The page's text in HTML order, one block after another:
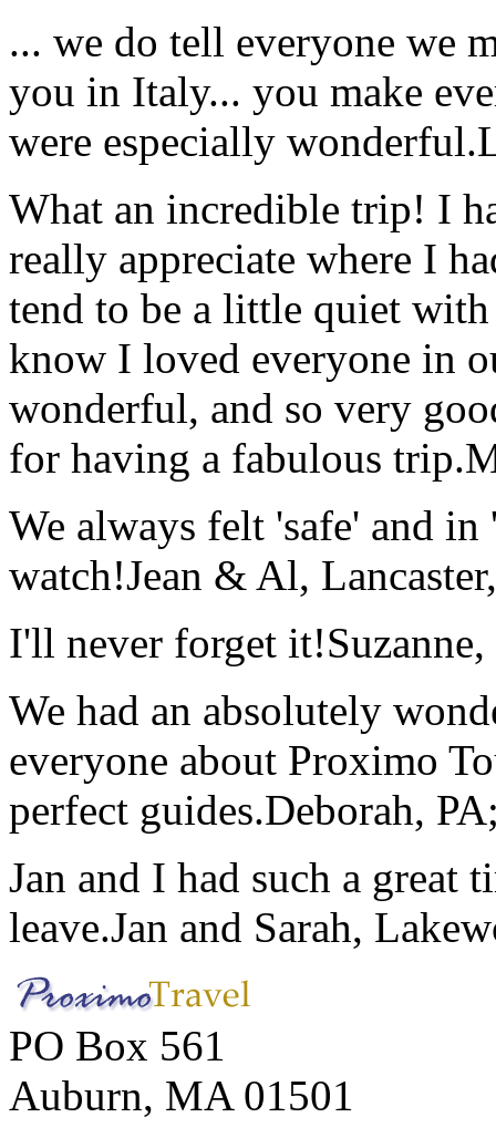
... we do tell everyone we
you in Italy... you make
were especially wonderful.
What an incredible trip! I
really appreciate where I
tend to be a little quiet
know I loved everyone in
wonderful, and so very
for having a fabulous trip.
We always felt 'safe' and
watch!Jean & Al,
I'll never forget it!
We had an absolutely
everyone about Proximo
perfect guides.Deborah,
Jan and I had such a great
leave.Jan and Sarah,
PO Box 561
Auburn, MA 01501